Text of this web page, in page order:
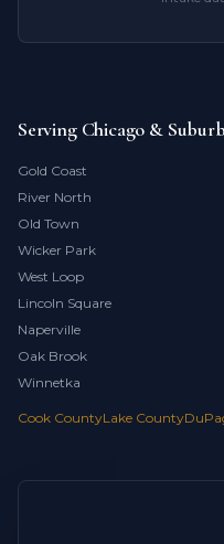
Serving Chicago &
Gold Coast
River North
Old Town
Wicker Park
West Loop
Lincoln Square
Naperville
Oak Brook
Winnetka
Cook CountyLake County